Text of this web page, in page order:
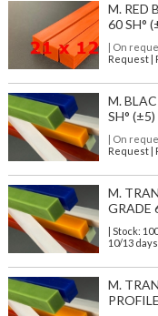
M. RED
60 SH°
| On
Request |
M.
SH°
| On
Request |
M.
GRADE
| Stock:
10/13
M.